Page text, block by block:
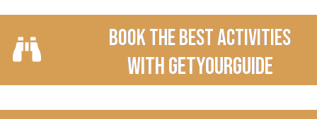
Book the best activities
with Getyourguide